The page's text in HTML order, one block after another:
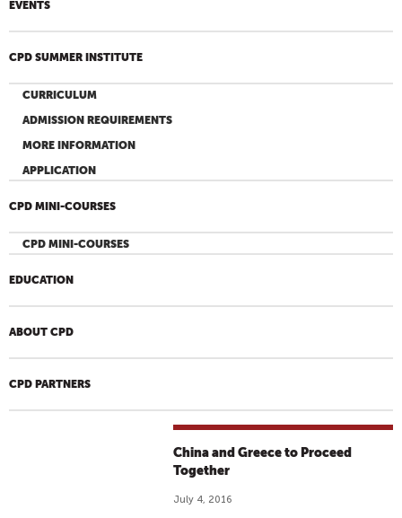
EVENTS
CPD SUMMER INSTITUTE
CURRICULUM
ADMISSION REQUIREMENTS
MORE INFORMATION
APPLICATION
CPD MINI-COURSES
CPD MINI-COURSES
EDUCATION
ABOUT CPD
CPD PARTNERS
China and Greece to Proceed
Together
July 4, 2016